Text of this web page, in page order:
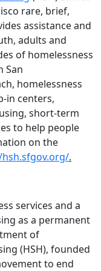
rare, brief,
assistance and
adults and
of homelessness
San
homelessness
centers,
short‐term
to help people
on the
.
services and a
as a permanent
of
(HSH), founded
to end